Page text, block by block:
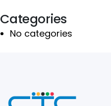
Categories
No categories